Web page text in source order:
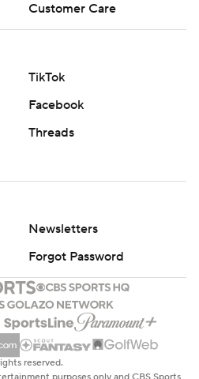
Customer Care
TikTok
Facebook
Threads
Newsletters
Forgot Password
reserved.